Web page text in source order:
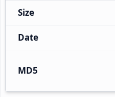
Size
Date
MD5